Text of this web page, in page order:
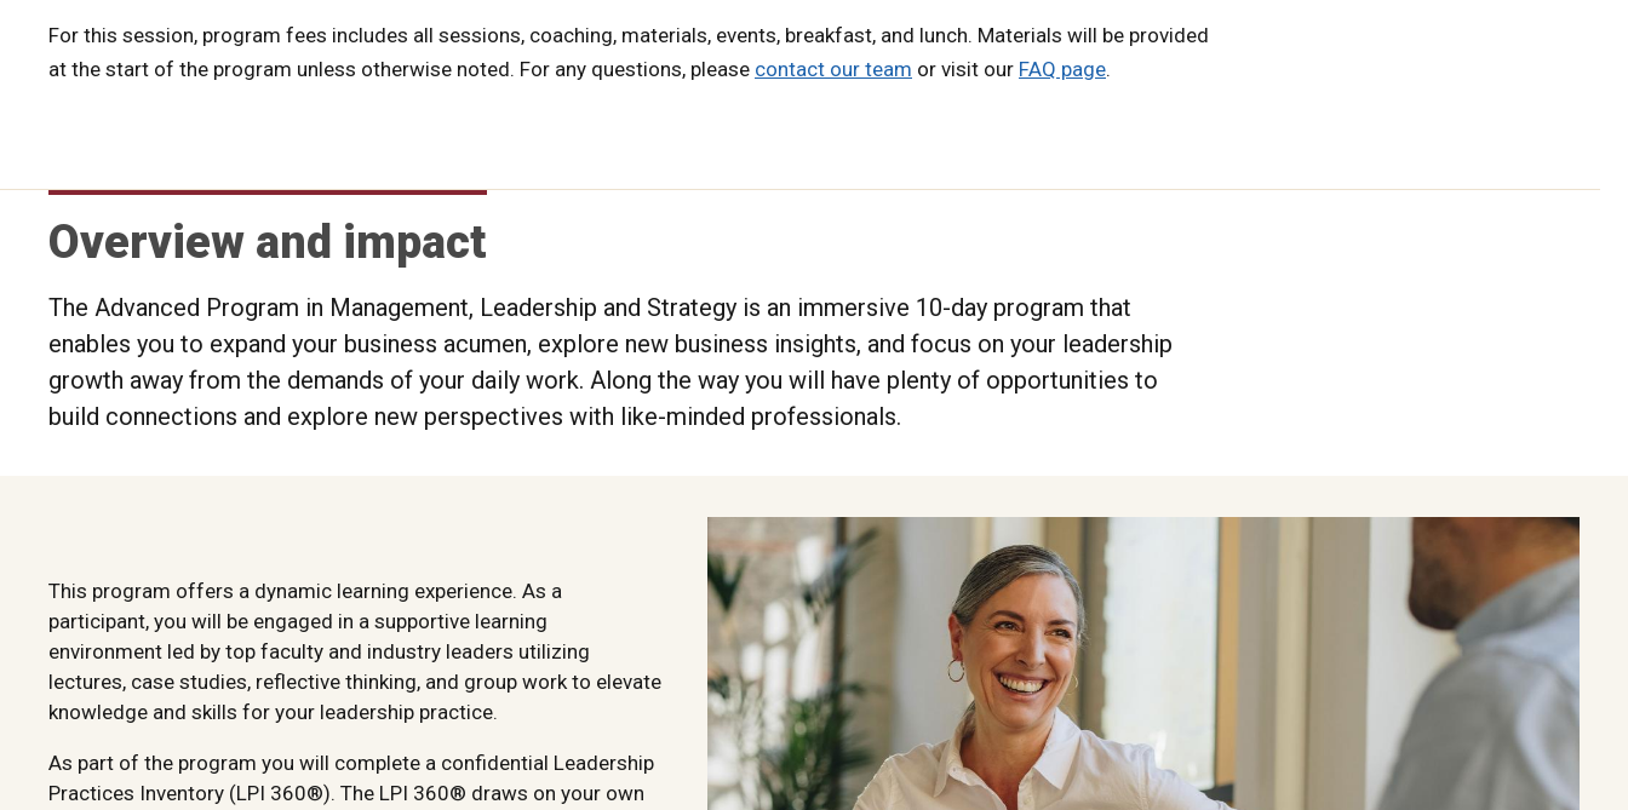
For this session, program fees includes all sessions, coaching, materials, events, breakfast, and lunch. Materials will be provided
at the start of the program unless otherwise noted. For any questions, please contact our team or visit our FAQ page.
Overview and impact
The Advanced Program in Management, Leadership and Strategy is an immersive 10-day program that
enables you to expand your business acumen, explore new business insights, and focus on your leadership
growth away from the demands of your daily work. Along the way you will have plenty of opportunities to
build connections and explore new perspectives with like-minded professionals.
This program offers a dynamic learning experience. As a
participant, you will be engaged in a supportive learning
environment led by top faculty and industry leaders utilizing
lectures, case studies, reflective thinking, and group work to elevate
knowledge and skills for your leadership practice.
As part of the program you will complete a confidential Leadership
Practices Inventory (LPI 360®). The LPI 360® draws on your own